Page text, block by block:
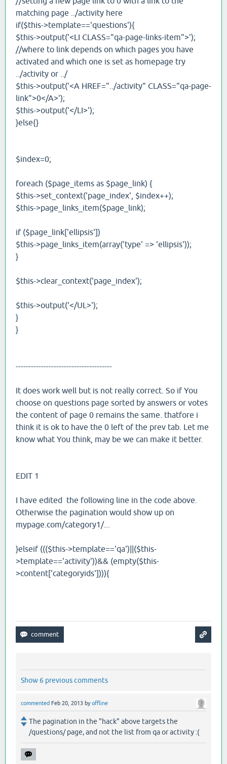
matching page ../activity here
if($this->template=='questions'){
$this->output('<LI CLASS="qa-page-links-item">');
//where to link depends on which pages you have
activated and which one is set as homepage try
../activity or ../
$this->output('<A HREF="../activity" CLASS="qa-page-
link">0</A>');
$this->output('</LI>');
}else{}
$index=0;
foreach ($page_items as $page_link) {
$this->set_context('page_index', $index++);
$this->page_links_item($page_link);
if ($page_link['ellipsis'])
$this->page_links_item(array('type' => 'ellipsis'));
}
$this->clear_context('page_index');
$this->output('</UL>');
}
}
--------------------------------------
It does work well but is not really correct. So if You
choose on questions page sorted by answers or votes
the content of page 0 remains the same. thatfore i
think it is ok to have the 0 left of the prev tab. Let me
know what You think, may be we can make it better.
EDIT 1
I have edited the following line in the code above.
Otherwise the pagination would show up on
mypage.com/category1/...
}elseif ((($this->template=='qa')||($this-
>template=='activity'))&& (empty($this-
>content['categoryids']))){
Show 6 previous comments
commented Feb 20, 2013 byoffline
The pagination in the "hack" above targets the
/questions/ page, and not the list from qa or activity :(